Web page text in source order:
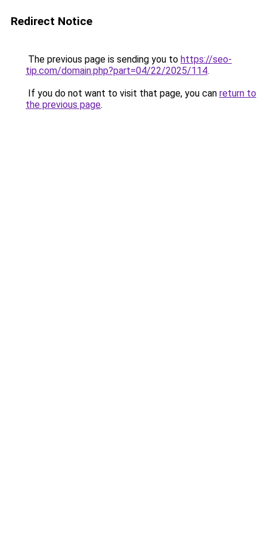
Redirect Notice
The previous page is sending you to https://seo-
tip.com/domain.php?part=04/22/2025/114.
If you do not want to visit that page, you can return to
the previous page.